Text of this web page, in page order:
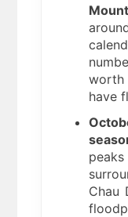
worth
have
Chau